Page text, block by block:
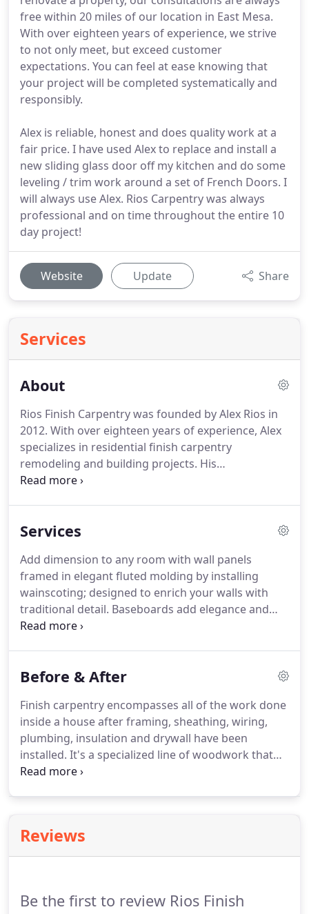
free within 20 miles of our location in East Mesa.
With over eighteen years of experience, we strive
to not only meet, but exceed customer
expectations. You can feel at ease knowing that
your project will be completed systematically and
responsibly.
Alex is reliable, honest and does quality work at a
fair price. I have used Alex to replace and install a
new sliding glass door off my kitchen and do some
leveling / trim work around a set of French Doors. I
will always use Alex. Rios Carpentry was always
professional and on time throughout the entire 10
day project!
Website Update Share
Services
About
Rios Finish Carpentry was founded by Alex Rios in
2012. With over eighteen years of experience, Alex
specializes in residential finish carpentry
remodeling and building projects. His
craftsmanship, organizational skills and great
Services
Add dimension to any room with wall panels
framed in elegant fluted molding by installing
wainscoting; designed to enrich your walls with
traditional detail. Baseboards add elegance and
definition to any room. With many styles and sizes
Before & After
Finish carpentry encompasses all of the work done
inside a house after framing, sheathing, wiring,
plumbing, insulation and drywall have been
installed. It's a specialized line of woodwork that
provides those high quality "finishing touches" that
Reviews
Be the first to review Rios Finish